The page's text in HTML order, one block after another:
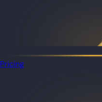
Pricing